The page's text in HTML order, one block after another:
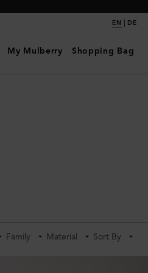
EN | DE
My Mulberry Shopping Bag
Family Material Sort By